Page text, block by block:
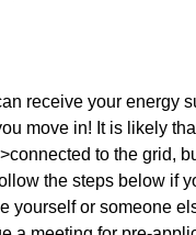
receive your energy
move in! It is likely
to the grid,
the steps below if
yourself or someone